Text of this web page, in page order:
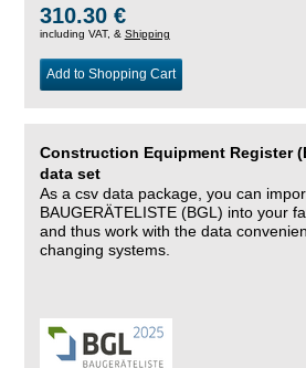
310.30 €
including VAT, & Shipping
Add to Shopping Cart
Construction Equipment Register
data set
As a csv data package, you can
BAUGERÄTELISTE (BGL) into your
and thus work with the data
changing systems.